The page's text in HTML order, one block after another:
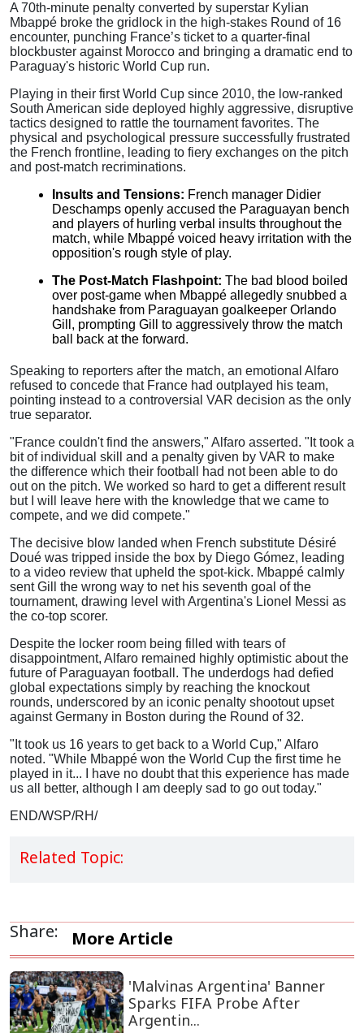
A 70th-minute penalty converted by superstar Kylian
Mbappé broke the gridlock in the high-stakes Round of 16
encounter, punching France’s ticket to a quarter-final
blockbuster against Morocco and bringing a dramatic end to
Paraguay's historic World Cup run.
Playing in their first World Cup since 2010, the low-ranked
South American side deployed highly aggressive, disruptive
tactics designed to rattle the tournament favorites. The
physical and psychological pressure successfully frustrated
the French frontline, leading to fiery exchanges on the pitch
and post-match recriminations.
Insults and Tensions: French manager Didier
Deschamps openly accused the Paraguayan bench
and players of hurling verbal insults throughout the
match, while Mbappé voiced heavy irritation with the
opposition's rough style of play.
The Post-Match Flashpoint: The bad blood boiled
over post-game when Mbappé allegedly snubbed a
handshake from Paraguayan goalkeeper Orlando
Gill, prompting Gill to aggressively throw the match
ball back at the forward.
Speaking to reporters after the match, an emotional Alfaro
refused to concede that France had outplayed his team,
pointing instead to a controversial VAR decision as the only
true separator.
"France couldn't find the answers," Alfaro asserted. "It took a
bit of individual skill and a penalty given by VAR to make
the difference which their football had not been able to do
out on the pitch. We worked so hard to get a different result
but I will leave here with the knowledge that we came to
compete, and we did compete."
The decisive blow landed when French substitute Désiré
Doué was tripped inside the box by Diego Gómez, leading
to a video review that upheld the spot-kick. Mbappé calmly
sent Gill the wrong way to net his seventh goal of the
tournament, drawing level with Argentina's Lionel Messi as
the co-top scorer.
Despite the locker room being filled with tears of
disappointment, Alfaro remained highly optimistic about the
future of Paraguayan football. The underdogs had defied
global expectations simply by reaching the knockout
rounds, underscored by an iconic penalty shootout upset
against Germany in Boston during the Round of 32.
"It took us 16 years to get back to a World Cup," Alfaro
noted. "While Mbappé won the World Cup the first time he
played in it... I have no doubt that this experience has made
us all better, although I am deeply sad to go out today."
END/WSP/RH/
Related Topic:
Share: More Article
'Malvinas Argentina' Banner
Sparks FIFA Probe After
Argentin...